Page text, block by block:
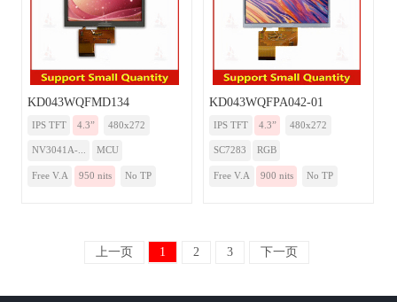
KD043WQFMD134
IPS TFT 4.3” 480x272
NV3041A-... MCU
Free V.A 950 nits No TP
KD043WQFPA042-01
IPS TFT 4.3” 480x272
SC7283 RGB
Free V.A 900 nits No TP
上一页 1 2 3 下一页